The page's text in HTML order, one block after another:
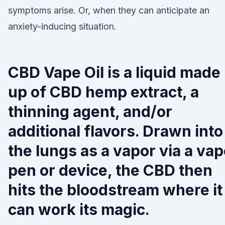
symptoms arise. Or, when they can anticipate an
anxiety-inducing situation.
CBD Vape Oil is a liquid made
up of CBD hemp extract, a
thinning agent, and/or
additional flavors. Drawn into
the lungs as a vapor via a
pen or device, the CBD then
hits the bloodstream where it
can work its magic.